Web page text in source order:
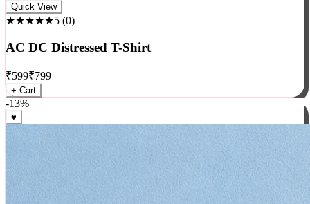
Rock
★★★★★5(0)
AC DC Distressed T-Shirt
₹599₹799
+ Cart
-13%